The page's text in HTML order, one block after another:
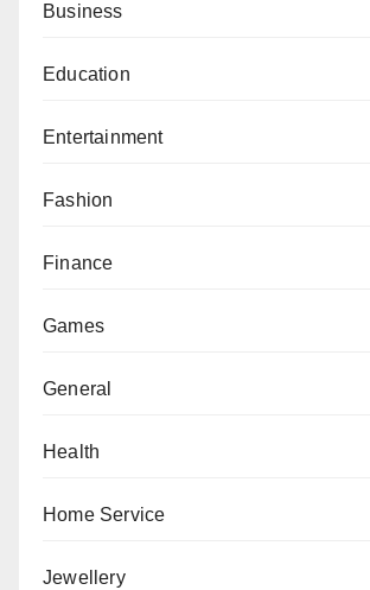
Business
Education
Entertainment
Fashion
Finance
Games
General
Health
Home Service
Jewellery